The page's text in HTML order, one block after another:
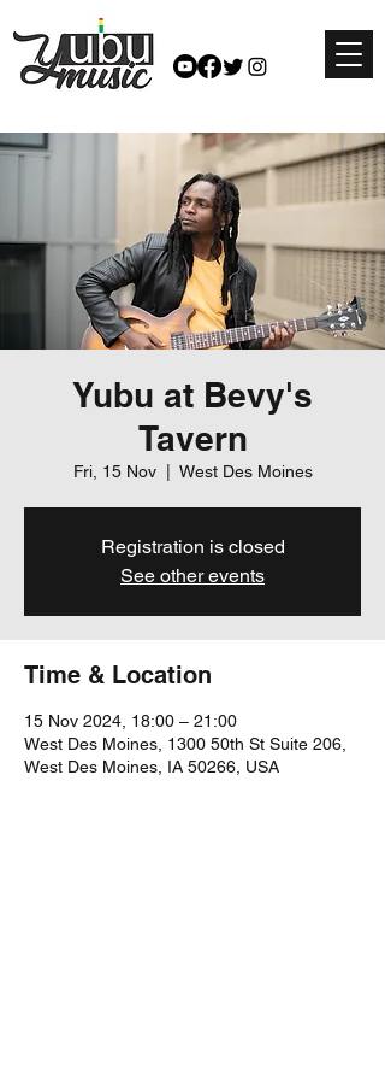
Yubu at Bevy's
Tavern
Fri, 15 Nov
  |
West Des Moines
Registration is closed
See other events
Time & Location
15 Nov 2024, 18:00 – 21:00
West Des Moines, 1300 50th St Suite 206,
West Des Moines, IA 50266, USA